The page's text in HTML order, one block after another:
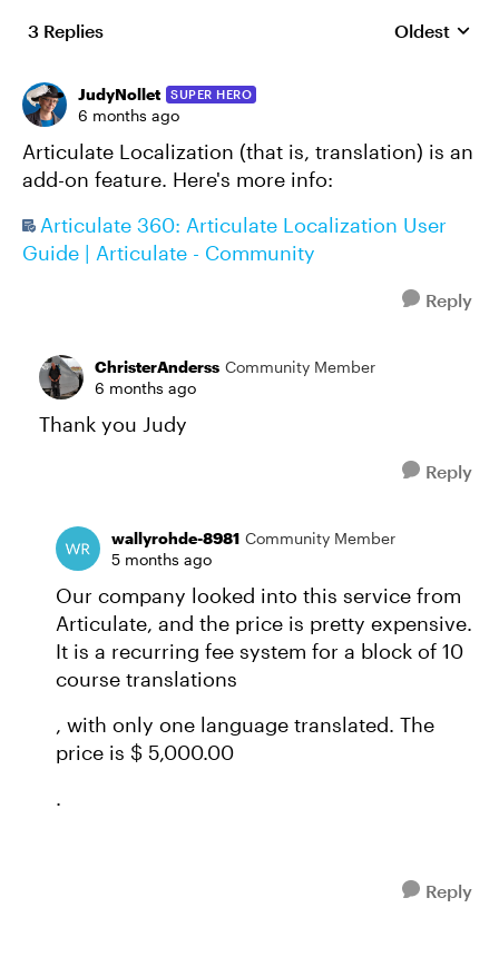
3 Replies Replies
Oldest
JudyNollet SUPER HERO
6 months ago
Articulate Localization (that is, translation) is an
add-on feature. Here's more info:
Articulate 360: Articulate Localization User
Guide | Articulate - Community
Reply
ChristerAnderss Community Member
6 months ago
Thank you Judy
Reply
wallyrohde-8981 Community Member
5 months ago
Our company looked into this service from
Articulate, and the price is pretty expensive.
It is a recurring fee system for a block of 10
course translations
, with only one language translated. The
price is $ 5,000.00
.
Reply